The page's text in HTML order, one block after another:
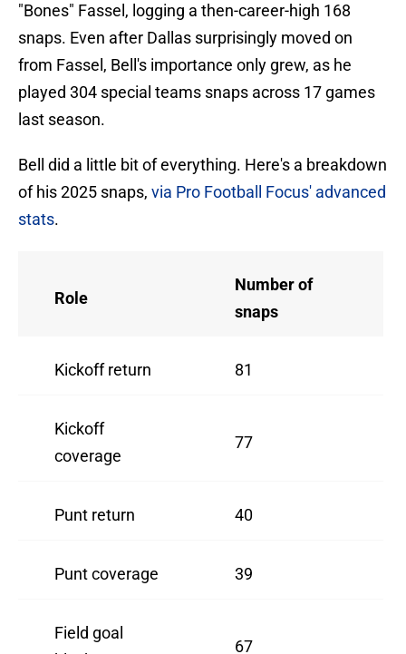
"Bones" Fassel, logging a then-career-high 168
snaps. Even after Dallas surprisingly moved on
from Fassel, Bell's importance only grew, as he
played 304 special teams snaps across 17 games
last season.
Bell did a little bit of everything. Here's a breakdown
of his 2025 snaps, via Pro Football Focus' advanced
stats.
Role
Number of
snaps
Kickoff return 81
Kickoff
coverage
77
Punt return 40
Punt coverage 39
Field goal
67